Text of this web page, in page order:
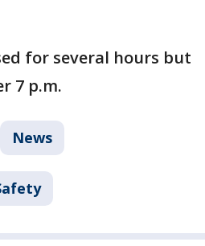
for several hours but
7 p.m.
News